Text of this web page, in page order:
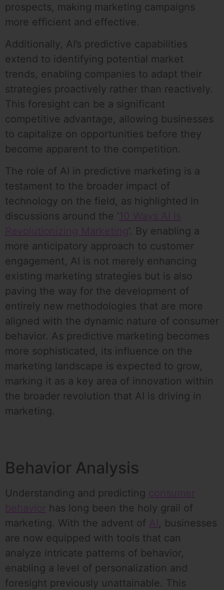
prospects, making marketing campaigns
more efficient and effective.
Additionally, AI’s predictive capabilities
extend to identifying potential market
trends, enabling companies to adapt their
strategies proactively rather than reactively.
This foresight can be a significant
competitive advantage, allowing businesses
to capitalize on opportunities before they
become apparent to the competition.
The role of AI in predictive marketing is a
testament to the broader impact of
technology on the field, as highlighted in
discussions around the ‘10 Ways AI is
Revolutionizing Marketing‘. By enabling a
more anticipatory approach to customer
engagement, AI is not merely enhancing
existing marketing strategies but is also
paving the way for the development of
entirely new methodologies that are more
aligned with the dynamic nature of consumer
behavior. As predictive marketing becomes
more sophisticated, its influence on the
marketing landscape is expected to grow,
marking it as a key area of innovation within
the broader revolution that AI is driving in
marketing.
Behavior Analysis
Understanding and predicting consumer
behavior has long been the holy grail of
marketing. With the advent of AI, businesses
are now equipped with tools that can
analyze intricate patterns of behavior,
enabling a level of personalization and
foresight previously unattainable. This